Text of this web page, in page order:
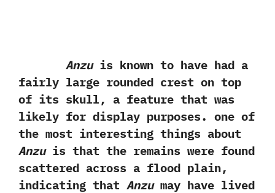
Anzuis known to have had a
fairly large rounded crest on top
of its skull,‭ ‬a feature that was
likely for display purposes.‭ ‬one of
the‭ ‬most interesting things about
Anzuis that‭ ‬the remains were found
scattered across a flood plain,‭
‬indicating that Anzumay have lived